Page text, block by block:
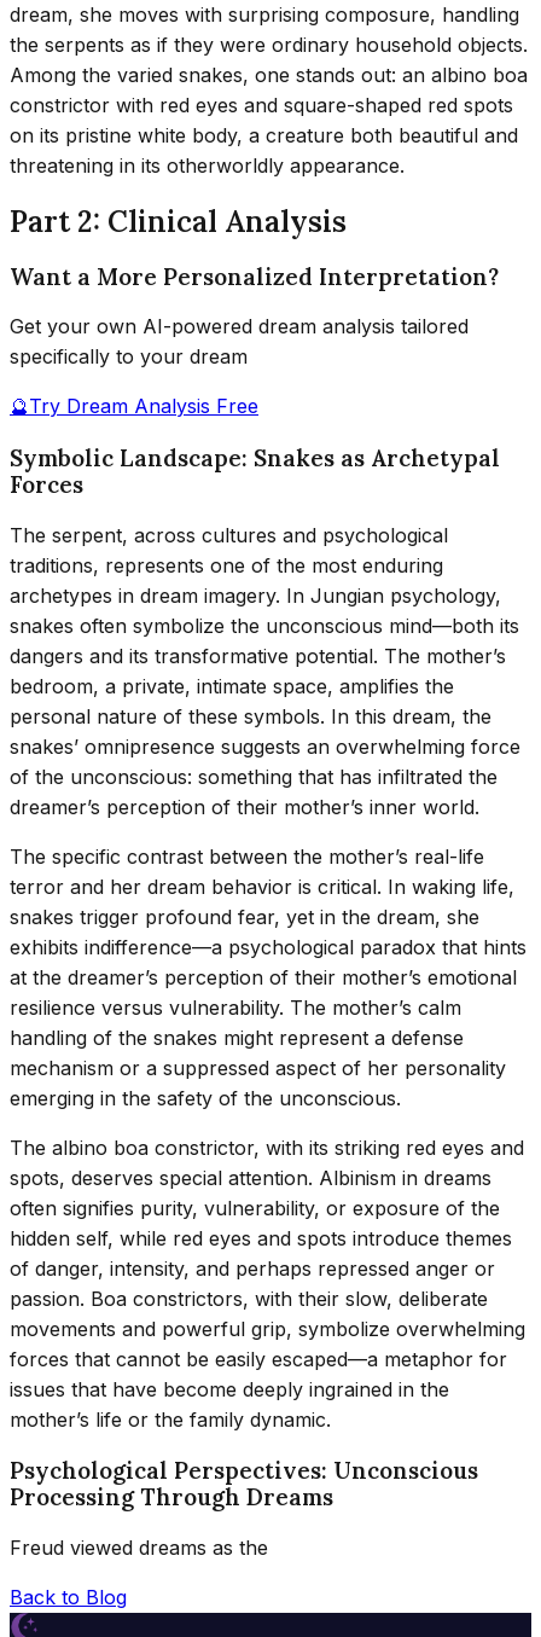
dream, she moves with surprising composure, handling
the serpents as if they were ordinary household objects.
Among the varied snakes, one stands out: an albino boa
constrictor with red eyes and square-shaped red spots
on its pristine white body, a creature both beautiful and
threatening in its otherworldly appearance.
Part 2: Clinical Analysis
Want a More Personalized Interpretation?
Get your own AI-powered dream analysis tailored
specifically to your dream
🔮Try Dream Analysis Free
Symbolic Landscape: Snakes as Archetypal
Forces
The serpent, across cultures and psychological
traditions, represents one of the most enduring
archetypes in dream imagery. In Jungian psychology,
snakes often symbolize the unconscious mind—both its
dangers and its transformative potential. The mother’s
bedroom, a private, intimate space, amplifies the
personal nature of these symbols. In this dream, the
snakes’ omnipresence suggests an overwhelming force
of the unconscious: something that has infiltrated the
dreamer’s perception of their mother’s inner world.
The specific contrast between the mother’s real-life
terror and her dream behavior is critical. In waking life,
snakes trigger profound fear, yet in the dream, she
exhibits indifference—a psychological paradox that hints
at the dreamer’s perception of their mother’s emotional
resilience versus vulnerability. The mother’s calm
handling of the snakes might represent a defense
mechanism or a suppressed aspect of her personality
emerging in the safety of the unconscious.
The albino boa constrictor, with its striking red eyes and
spots, deserves special attention. Albinism in dreams
often signifies purity, vulnerability, or exposure of the
hidden self, while red eyes and spots introduce themes
of danger, intensity, and perhaps repressed anger or
passion. Boa constrictors, with their slow, deliberate
movements and powerful grip, symbolize overwhelming
forces that cannot be easily escaped—a metaphor for
issues that have become deeply ingrained in the
mother’s life or the family dynamic.
Psychological Perspectives: Unconscious
Processing Through Dreams
Freud viewed dreams as the
Back to Blog